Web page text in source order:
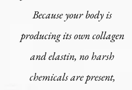
Because your body is
producing its own collagen
and elastin, no harsh
chemicals are present,